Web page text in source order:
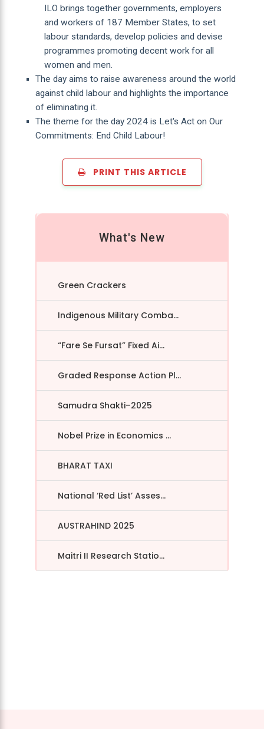
ILO brings together governments, employers
and workers of 187 Member States, to set
labour standards, develop policies and devise
programmes promoting decent work for all
women and men.
The day aims to raise awareness around the world
against child labour and highlights the importance
of eliminating it.
The theme for the day 2024 is Let's Act on Our
Commitments: End Child Labour!
PRINT THIS ARTICLE
What's New
Green Crackers
Indigenous Military Comba...
“Fare Se Fursat” Fixed Ai...
Graded Response Action Pl...
Samudra Shakti–2025
Nobel Prize in Economics ...
BHARAT TAXI
National ‘Red List’ Asses...
AUSTRAHIND 2025
Maitri II Research Statio...